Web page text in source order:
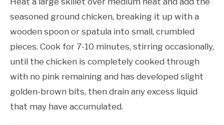
seasoned ground chicken, breaking it up with a
wooden spoon or spatula into small, crumbled
pieces. Cook for 7-10 minutes, stirring occasionally,
until the chicken is completely cooked through
with no pink remaining and has developed slight
golden-brown bits, then drain any excess liquid
that may have accumulated.